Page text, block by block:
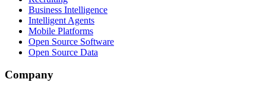
Business Intelligence
Intelligent Agents
Mobile Platforms
Open Source Software
Open Source Data
Company